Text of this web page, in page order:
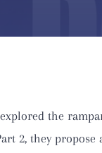
the
2, they propose